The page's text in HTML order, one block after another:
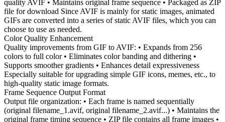
quality AVIF • Maintains original frame sequence • Packaged as ZIP
file for download Since AVIF is mainly for static images, animated
GIFs are converted into a series of static AVIF files, which you can
choose to use as needed.
Color Quality Enhancement
Quality improvements from GIF to AVIF: • Expands from 256
colors to full color • Eliminates color banding and dithering •
Supports smoother gradients • Enhances detail expressiveness
Especially suitable for upgrading simple GIF icons, memes, etc., to
high-quality static image formats.
Frame Sequence Output Format
Output file organization: • Each frame is named sequentially
(original filename_1.avif, original filename_2.avif...) • Maintains the
original frame timing sequence • ZIP file contains all frame images •